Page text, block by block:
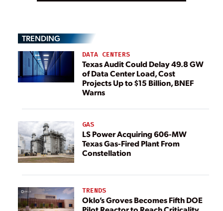
TRENDING
DATA CENTERS
Texas Audit Could Delay 49.8 GW
of Data Center Load, Cost
Projects Up to $15 Billion, BNEF
Warns
GAS
LS Power Acquiring 606-MW
Texas Gas-Fired Plant From
Constellation
TRENDS
Oklo’s Groves Becomes Fifth DOE